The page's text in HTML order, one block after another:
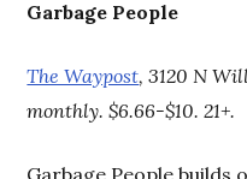
Garbage People
The Waypost, 3120 N
monthly. $6.66-$10. 21+.
Garbage People